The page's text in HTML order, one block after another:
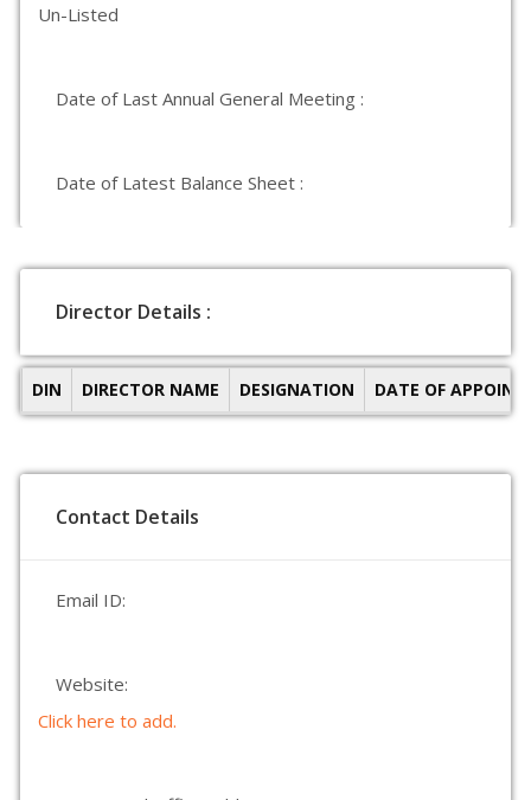
Un-Listed
Date of Last Annual General Meeting :
Date of Latest Balance Sheet :
Director Details :
DIN DIRECTOR NAME DESIGNATION DATE OF
Contact Details
Email ID:
Website:
Click here to add.